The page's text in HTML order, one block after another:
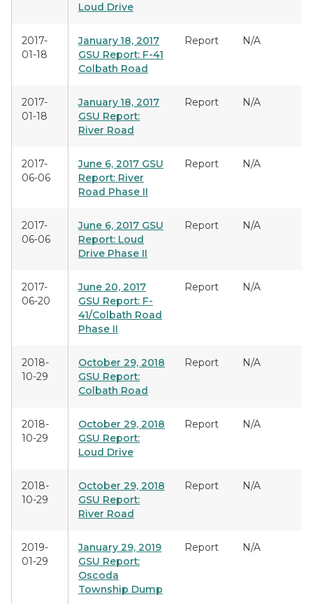
Loud Drive
2017-
01-18
January 18, 2017
GSU Report: F-41
Colbath Road
Report N/A
2017-
01-18
January 18, 2017
GSU Report:
River Road
Report N/A
2017-
06-06
June 6, 2017 GSU
Report: River
Road Phase II
Report N/A
2017-
06-06
June 6, 2017 GSU
Report: Loud
Drive Phase II
Report N/A
2017-
06-20
June 20, 2017
GSU Report: F-
41/Colbath Road
Phase II
Report N/A
2018-
10-29
October 29, 2018
GSU Report:
Colbath Road
Report N/A
2018-
10-29
October 29, 2018
GSU Report:
Loud Drive
Report N/A
2018-
10-29
October 29, 2018
GSU Report:
River Road
Report N/A
2019-
01-29
January 29, 2019
GSU Report:
Oscoda
Township Dump
Report N/A